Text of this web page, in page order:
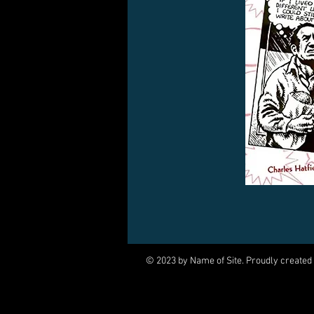
© 2023 by Name of Site. Proudly